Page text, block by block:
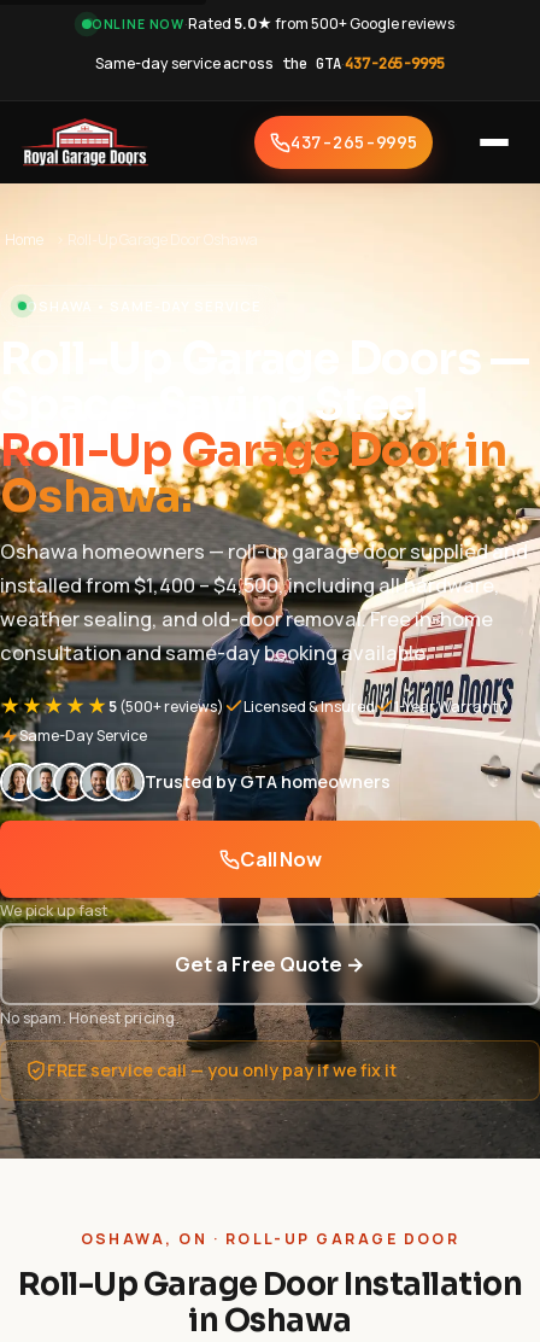
ONLINE NOW·Rated5.0★from 500+ Google reviews·
Same-day serviceacross the GTA·437-265-9995
437-265-9995
Home › Roll-Up Garage Door Oshawa
OSHAWA • SAME-DAY SERVICE
Roll-Up Garage Doors —
Space-Saving Steel
Roll-Up Garage Door in
Oshawa.
Oshawa homeowners — roll-up garage door supplied and
installed from $1,400 – $4,500, including all hardware,
weather sealing, and old-door removal. Free in-home
consultation and same-day booking available.
★★★★★5(500+ reviews) Licensed & Insured
1-Year Warranty
Same-Day Service
Trusted by GTA homeowners
Call Now
We pick up fast
Get a Free Quote →
No spam. Honest pricing.
FREE service call — you only pay if we fix it
OSHAWA, ON · ROLL-UP GARAGE DOOR
Roll-Up Garage Door Installation
in Oshawa